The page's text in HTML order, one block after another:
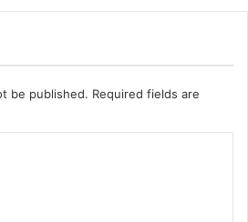
be published. Required fields are